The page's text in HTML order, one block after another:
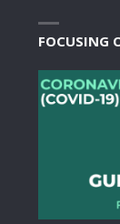
FOCUSING